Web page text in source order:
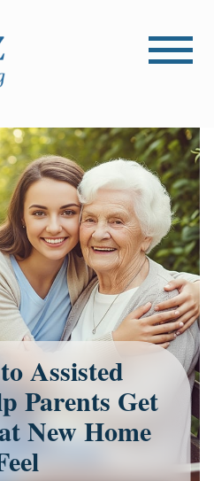
Assisted
Parents Get
New Home